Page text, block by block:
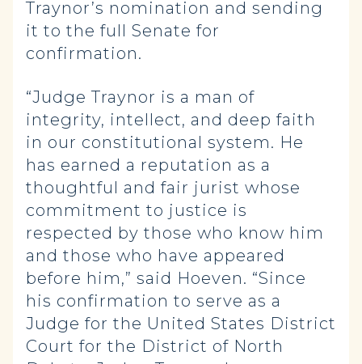
Traynor’s nomination and sending
it to the full Senate for
confirmation.
“Judge Traynor is a man of
integrity, intellect, and deep faith
in our constitutional system. He
has earned a reputation as a
thoughtful and fair jurist whose
commitment to justice is
respected by those who know him
and those who have appeared
before him,” said Hoeven. “Since
his confirmation to serve as a
Judge for the United States District
Court for the District of North